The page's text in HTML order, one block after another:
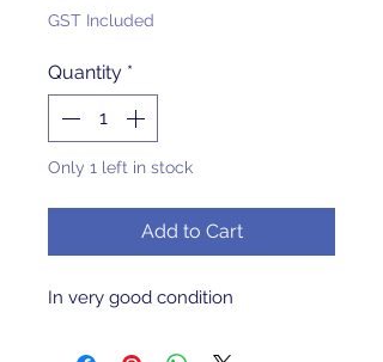
GST Included
Quantity *
Only 1 left in stock
Add to Cart
In very good condition